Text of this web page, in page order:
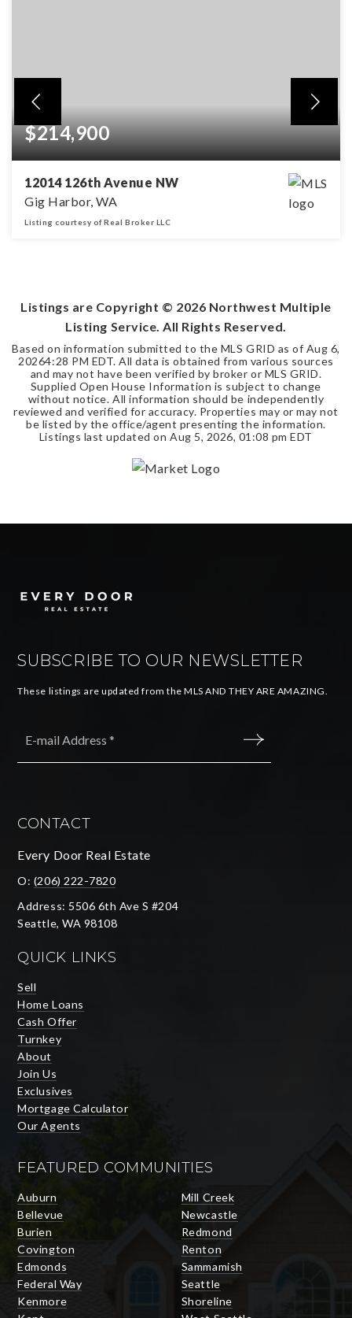
$214,900
12014 126th Avenue NW
Gig Harbor, WA
Listing courtesy of Real Broker LLC
Listings are Copyright © 2026 Northwest Multiple
Listing Service. All Rights Reserved.
Based on information submitted to the MLS GRID as of Aug 6,
20264:28 PM EDT. All data is obtained from various sources
and may not have been verified by broker or MLS GRID.
Supplied Open House Information is subject to change
without notice. All information should be independently
reviewed and verified for accuracy. Properties may or may not
be listed by the office/agent presenting the information.
Listings last updated on Aug 5, 2026, 01:08 pm EDT
SUBSCRIBE TO OUR NEWSLETTER
These listings are updated from the MLS AND THEY ARE AMAZING.
CONTACT
Every Door Real Estate
O: (206) 222-7820
Address: 5506 6th Ave S #204
Seattle, WA 98108
QUICK LINKS
Sell
Home Loans
Cash Offer
Turnkey
About
Join Us
Exclusives
Mortgage Calculator
Our Agents
FEATURED COMMUNITIES
Auburn
Bellevue
Burien
Covington
Edmonds
Federal Way
Kenmore
Mill Creek
Newcastle
Redmond
Renton
Sammamish
Seattle
Shoreline